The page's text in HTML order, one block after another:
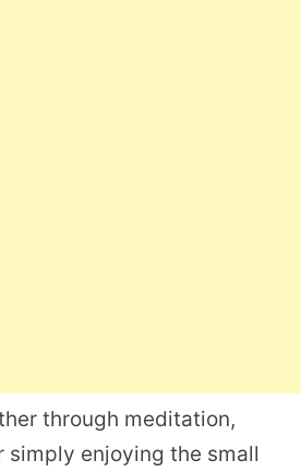
through meditation,
simply enjoying the small